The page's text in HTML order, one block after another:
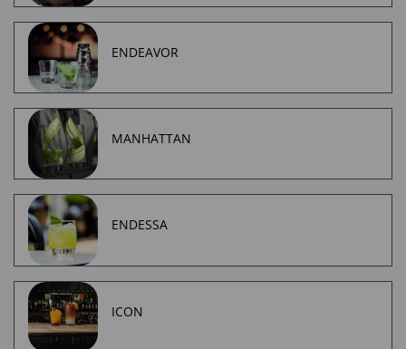
ENDEAVOR
MANHATTAN
ENDESSA
ICON